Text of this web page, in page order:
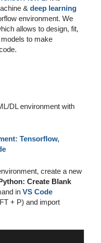
&deep learning
environment. We
allows to design, fit,
to make
DL environment with
Tensorflow,
create a new
Create Blank
inVS Code
+ P) and import